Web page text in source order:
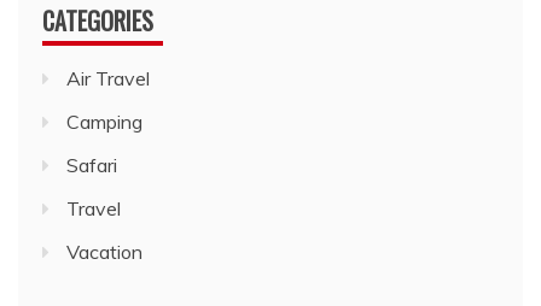
CATEGORIES
Air Travel
Camping
Safari
Travel
Vacation